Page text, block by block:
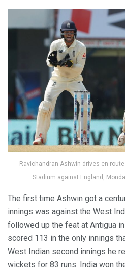
Ravichandran Ashwin drives en
Stadium against England,
The first time Ashwin got a
innings was against the West
followed up the feat at Antigua
scored 113 in the only innings
West Indian second innings he
wickets for 83 runs. India won